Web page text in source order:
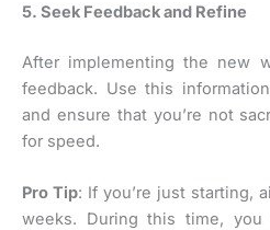
5. Seek Feedback and Refine
After implementing the new
feedback. Use this
and ensure that you’re not
for speed.
Pro Tip: If you’re just starting,
weeks. During this time, you